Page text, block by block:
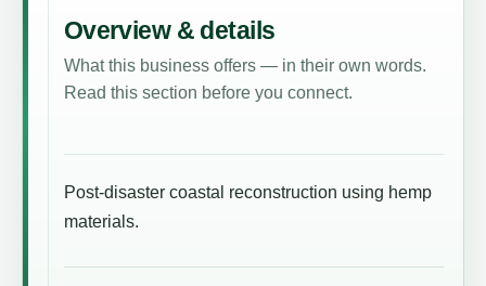
Overview & details
What this business offers — in their own words.
Read this section before you connect.
Post-disaster coastal reconstruction using hemp
materials.